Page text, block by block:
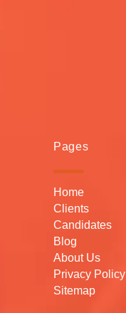
Pages
Home
Clients
Candidates
Blog
About Us
Privacy Policy
Sitemap